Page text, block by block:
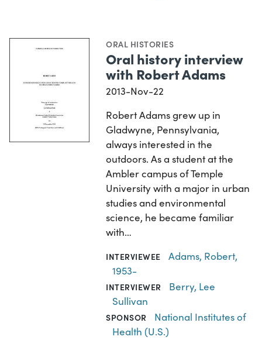
ORAL HISTORIES
Oral history interview
with Robert Adams
2013-Nov-22
Robert Adams grew up in
Gladwyne, Pennsylvania,
always interested in the
outdoors. As a student at the
Ambler campus of Temple
University with a major in urban
studies and environmental
science, he became familiar
with…
INTERVIEWEE
Adams, Robert,
1953-
INTERVIEWER
Berry, Lee
Sullivan
SPONSOR
National Institutes of
Health (U.S.)